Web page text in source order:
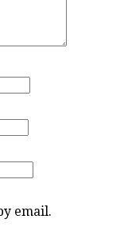
email.